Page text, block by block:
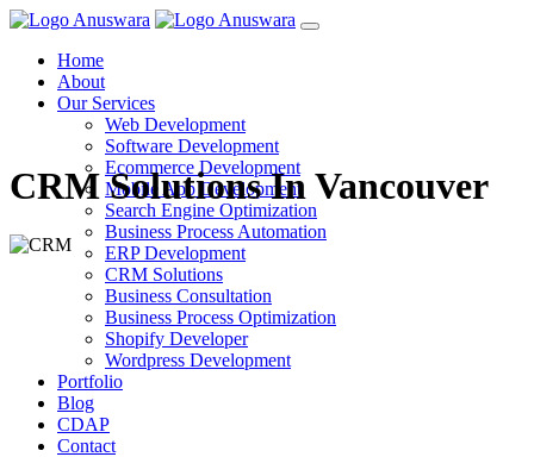
Home
About
Our Services
Web Development
Software Development
Ecommerce Development
Mobile App Development
Search Engine Optimization
Business Process Automation
ERP Development
CRM Solutions
Business Consultation
Business Process Optimization
Shopify Developer
Wordpress Development
Portfolio
Blog
CDAP
Contact
CRM Solutions In Vancouver